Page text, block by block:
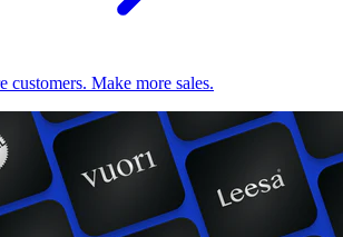
customers. Make more sales.